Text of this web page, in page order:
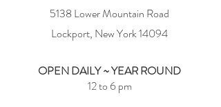
5138 Lower Mountain Road
Lockport, New York14094
OPEN DAILY ~ YEAR ROUND
12 to 6 pm